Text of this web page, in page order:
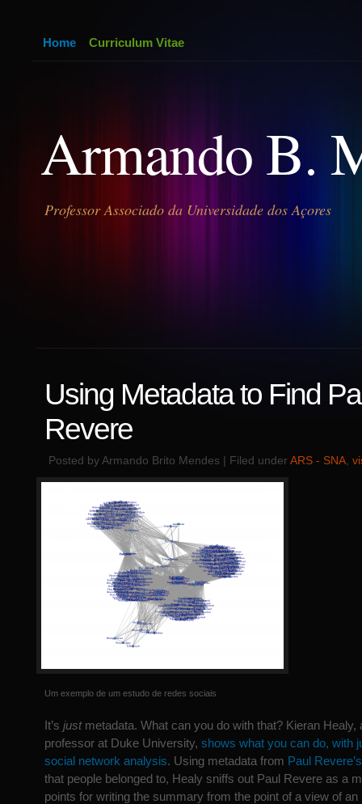
Armando B.
Professor Associado da Universidade dos Açores
Home Curriculum Vitae
Using Metadata to Find
Revere
Posted by Armando Brito Mendes | Filed underARS - SNA
Um exemplo de um estudo de redes sociais
It’s justmetadata. What can you do with that? Kieran Healy,
professor at Duke University, shows what you can do, with
social network analysis. Using metadata from Paul
that people belonged to, Healy sniffs out Paul Revere as a
points for writing the summary from the point of a view of an